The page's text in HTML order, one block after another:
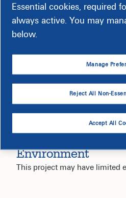
Service
Your electric service is not
this project.
Environment
This project may have limited
Essential cookies, required
always active. You may
below.
Manage
Reject All Non-
Accept All